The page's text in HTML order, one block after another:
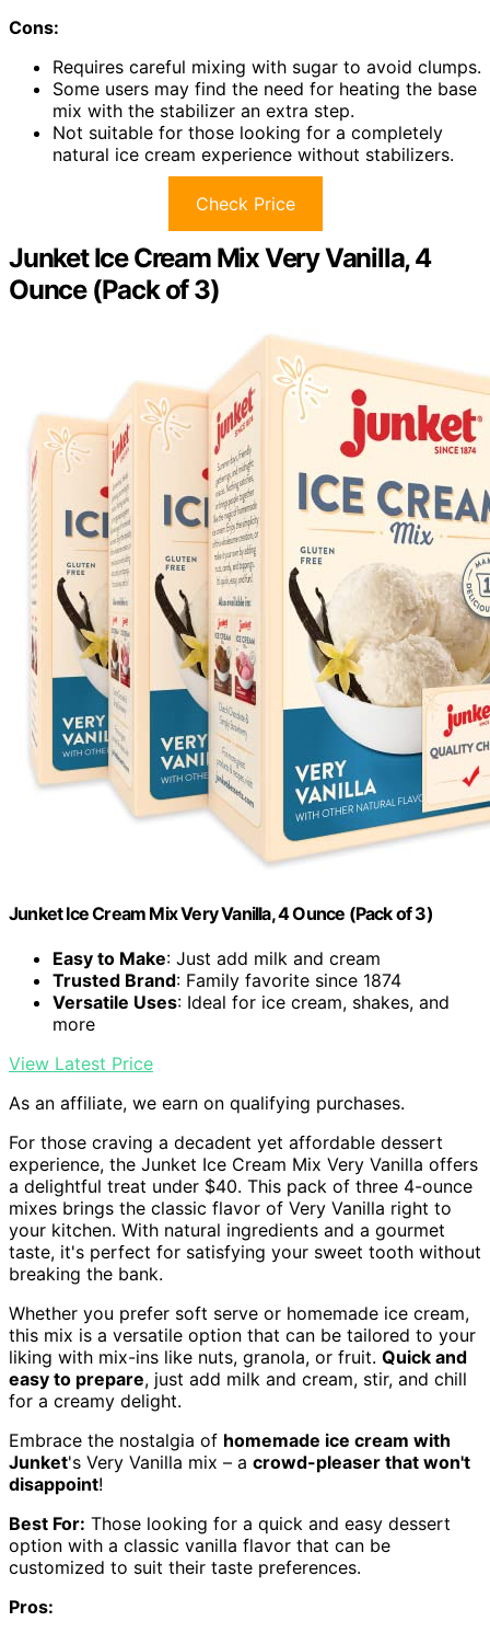
Cons:
Requires careful mixing with sugar to avoid clumps.
Some users may find the need for heating the base
mix with the stabilizer an extra step.
Not suitable for those looking for a completely
natural ice cream experience without stabilizers.
Check Price
Junket Ice Cream Mix Very Vanilla, 4
Ounce (Pack of 3)
Junket Ice Cream Mix Very Vanilla, 4 Ounce (Pack of 3)
Easy to Make: Just add milk and cream
Trusted Brand: Family favorite since 1874
Versatile Uses: Ideal for ice cream, shakes, and
more
View Latest Price
As an affiliate, we earn on qualifying purchases.
For those craving a decadent yet affordable dessert
experience, the Junket Ice Cream Mix Very Vanilla offers
a delightful treat under $40. This pack of three 4-ounce
mixes brings the classic flavor of Very Vanilla right to
your kitchen. With natural ingredients and a gourmet
taste, it's perfect for satisfying your sweet tooth without
breaking the bank.
Whether you prefer soft serve or homemade ice cream,
this mix is a versatile option that can be tailored to your
liking with mix-ins like nuts, granola, or fruit. Quick and
easy to prepare, just add milk and cream, stir, and chill
for a creamy delight.
Embrace the nostalgia of homemade ice cream with
Junket's Very Vanilla mix – a crowd-pleaser that won't
disappoint!
Best For: Those looking for a quick and easy dessert
option with a classic vanilla flavor that can be
customized to suit their taste preferences.
Pros: